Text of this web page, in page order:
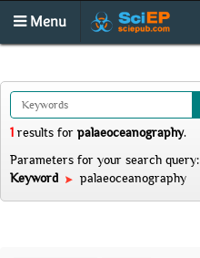
Menu
1 results for palaeoceanography.
Parameters for your search query:
Keyword
palaeoceanography